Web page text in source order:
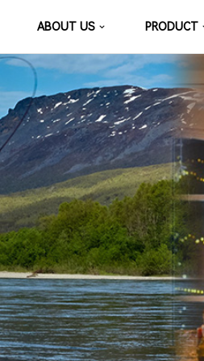
ABOUT US PRODUCT